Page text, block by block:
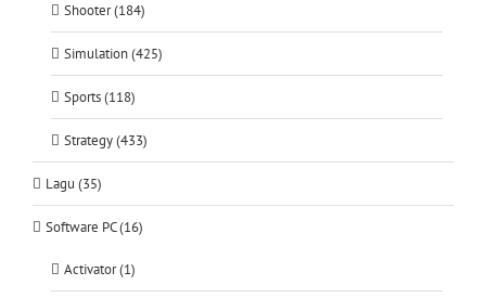
Shooter (184)
Simulation (425)
Sports (118)
Strategy (433)
Lagu (35)
Software PC (16)
Activator (1)